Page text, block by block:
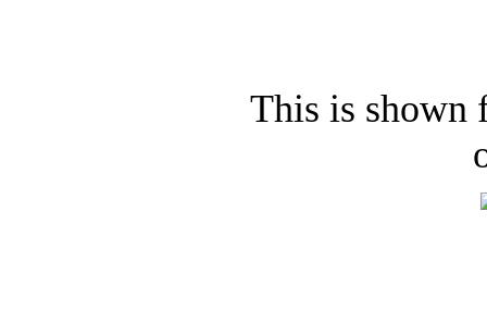
This is shown